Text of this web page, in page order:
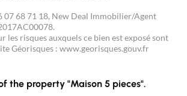
07 68 71 18, New Deal Immobilier/Agent
les risques auxquels ce bien est exposé sont
Géorisques : www.georisques.gouv.fr
the property "Maison 5 pieces".